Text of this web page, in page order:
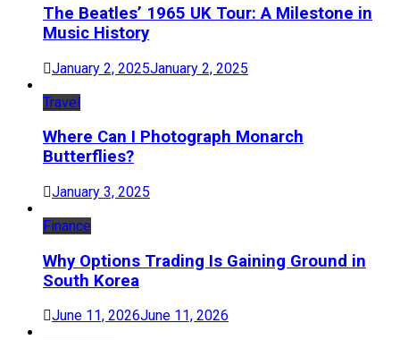
The Beatles’ 1965 UK Tour: A Milestone in
Music History
January 2, 2025January 2, 2025
Travel
Where Can I Photograph Monarch
Butterflies?
January 3, 2025
Finance
Why Options Trading Is Gaining Ground in
South Korea
June 11, 2026June 11, 2026